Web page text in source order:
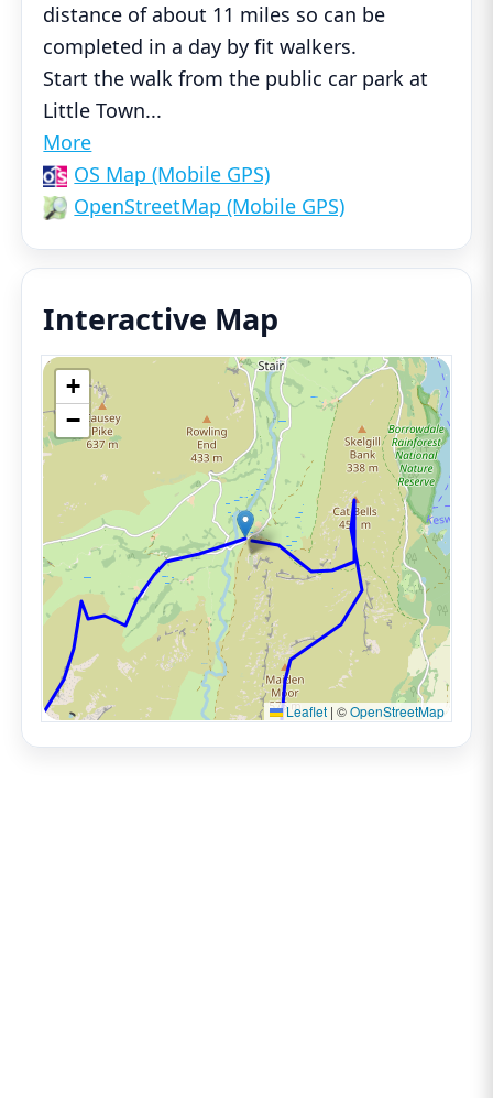
distance of about 11 miles so can be
completed in a day by fit walkers.
Start the walk from the public car park at
Little Town...
More
OS Map (Mobile GPS)
OpenStreetMap (Mobile GPS)
Interactive Map
+
−
Leaflet | ©OpenStreetMap